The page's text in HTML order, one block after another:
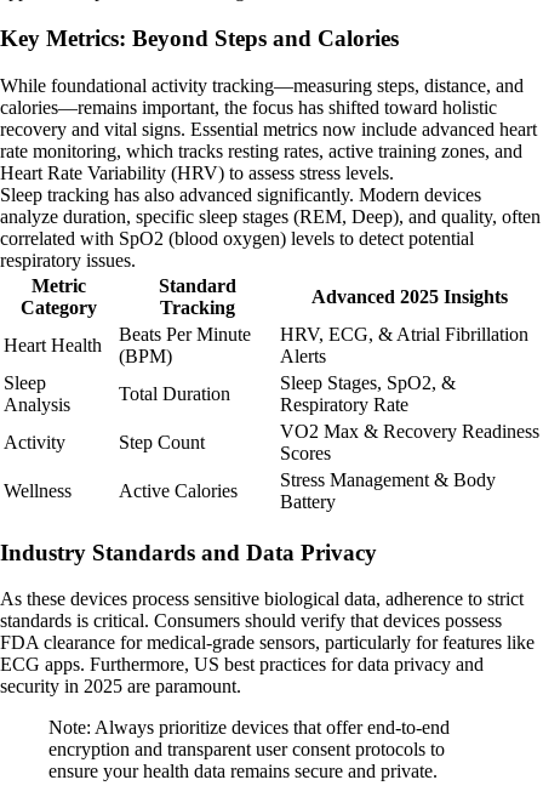
Key Metrics: Beyond Steps and Calories
While foundational activity tracking—measuring steps, distance, and
calories—remains important, the focus has shifted toward holistic
recovery and vital signs. Essential metrics now include advanced heart
rate monitoring, which tracks resting rates, active training zones, and
Heart Rate Variability (HRV) to assess stress levels.
Sleep tracking has also advanced significantly. Modern devices
analyze duration, specific sleep stages (REM, Deep), and quality, often
correlated with SpO2 (blood oxygen) levels to detect potential
respiratory issues.
Metric
Category
Standard
Tracking
Advanced 2025 Insights
Heart Health
Beats Per Minute
(BPM)
HRV, ECG, & Atrial Fibrillation
Alerts
Sleep
Analysis
Total Duration
Sleep Stages, SpO2, &
Respiratory Rate
Activity
Step Count
VO2 Max & Recovery Readiness
Scores
Wellness
Active Calories
Stress Management & Body
Battery
Industry Standards and Data Privacy
As these devices process sensitive biological data, adherence to strict
standards is critical. Consumers should verify that devices possess
FDA clearance for medical-grade sensors, particularly for features like
ECG apps. Furthermore, US best practices for data privacy and
security in 2025 are paramount.
Note: Always prioritize devices that offer end-to-end
encryption and transparent user consent protocols to
ensure your health data remains secure and private.